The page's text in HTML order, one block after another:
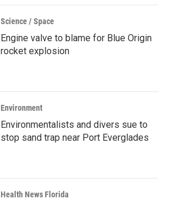
Science / Space
Engine valve to blame for Blue Origin
rocket explosion
Environment
Environmentalists and divers sue to
stop sand trap near Port Everglades
Health News Florida